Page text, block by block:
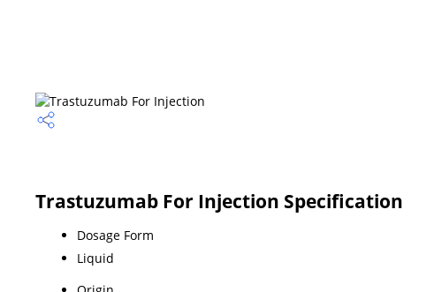
Trastuzumab For Injection Specification
Dosage Form
Liquid